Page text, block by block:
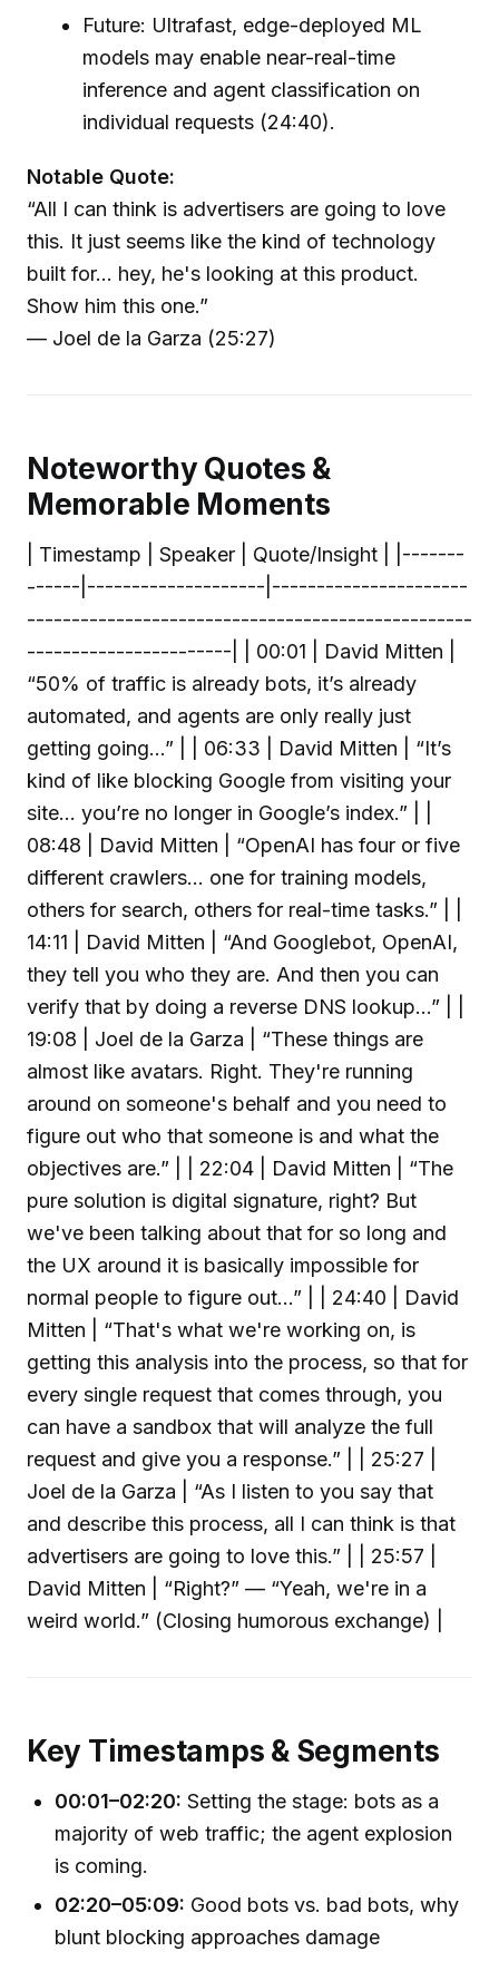
Future: Ultrafast, edge-deployed ML
models may enable near-real-time
inference and agent classification on
individual requests (24:40).
Notable Quote:
“All I can think is advertisers are going to love
this. It just seems like the kind of technology
built for... hey, he's looking at this product.
Show him this one.”
— Joel de la Garza (25:27)
Noteworthy Quotes &
Memorable Moments
| Timestamp | Speaker | Quote/Insight | |-------
------|--------------------|----------------------
--------------------------------------------------
-----------------------| | 00:01 | David Mitten |
“50% of traffic is already bots, it’s already
automated, and agents are only really just
getting going...” | | 06:33 | David Mitten | “It’s
kind of like blocking Google from visiting your
site... you’re no longer in Google’s index.” | |
08:48 | David Mitten | “OpenAI has four or five
different crawlers... one for training models,
others for search, others for real-time tasks.” | |
14:11 | David Mitten | “And Googlebot, OpenAI,
they tell you who they are. And then you can
verify that by doing a reverse DNS lookup...” | |
19:08 | Joel de la Garza | “These things are
almost like avatars. Right. They're running
around on someone's behalf and you need to
figure out who that someone is and what the
objectives are.” | | 22:04 | David Mitten | “The
pure solution is digital signature, right? But
we've been talking about that for so long and
the UX around it is basically impossible for
normal people to figure out...” | | 24:40 | David
Mitten | “That's what we're working on, is
getting this analysis into the process, so that for
every single request that comes through, you
can have a sandbox that will analyze the full
request and give you a response.” | | 25:27 |
Joel de la Garza | “As I listen to you say that
and describe this process, all I can think is that
advertisers are going to love this.” | | 25:57 |
David Mitten | “Right?” — “Yeah, we're in a
weird world.” (Closing humorous exchange) |
Key Timestamps & Segments
00:01–02:20: Setting the stage: bots as a
majority of web traffic; the agent explosion
is coming.
02:20–05:09: Good bots vs. bad bots, why
blunt blocking approaches damage